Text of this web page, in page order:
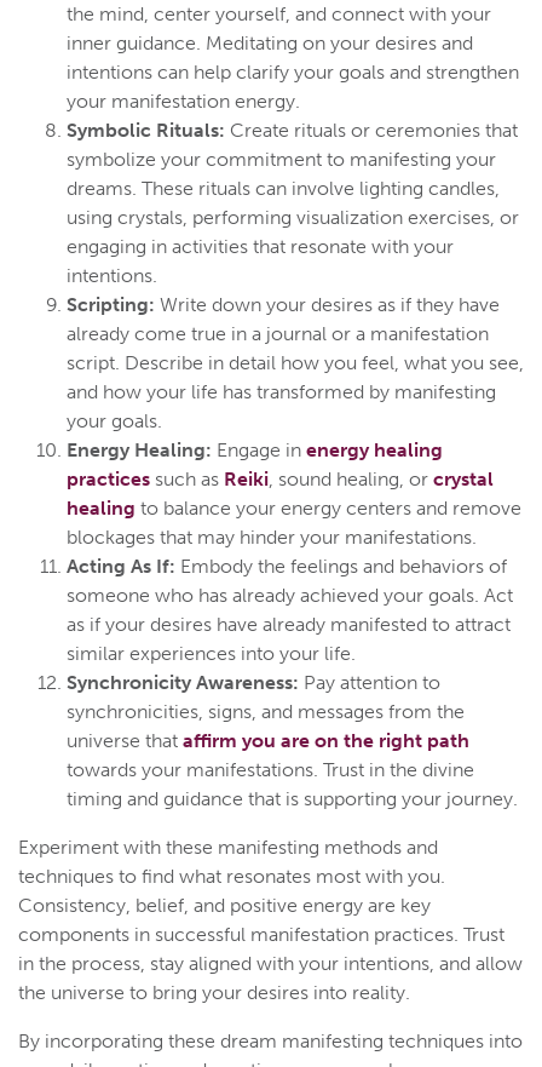
the mind, center yourself, and connect with your
inner guidance. Meditating on your desires and
intentions can help clarify your goals and strengthen
your manifestation energy.
Symbolic Rituals: Create rituals or ceremonies that
symbolize your commitment to manifesting your
dreams. These rituals can involve lighting candles,
using crystals, performing visualization exercises, or
engaging in activities that resonate with your
intentions.
Scripting: Write down your desires as if they have
already come true in a journal or a manifestation
script. Describe in detail how you feel, what you see,
and how your life has transformed by manifesting
your goals.
Energy Healing: Engage in energy healing
practices such as Reiki , sound healing, or crystal
healing to balance your energy centers and remove
blockages that may hinder your manifestations.
Acting As If: Embody the feelings and behaviors of
someone who has already achieved your goals. Act
as if your desires have already manifested to attract
similar experiences into your life.
Synchronicity Awareness: Pay attention to
synchronicities, signs, and messages from the
universe that affirm you are on the right path
towards your manifestations. Trust in the divine
timing and guidance that is supporting your journey.
Experiment with these manifesting methods and
techniques to find what resonates most with you.
Consistency, belief, and positive energy are key
components in successful manifestation practices. Trust
in the process, stay aligned with your intentions, and allow
the universe to bring your desires into reality.
By incorporating these dream manifesting techniques into